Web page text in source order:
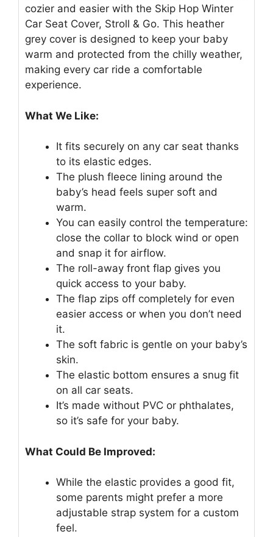
cozier and easier with the Skip Hop Winter
Car Seat Cover, Stroll & Go. This heather
grey cover is designed to keep your baby
warm and protected from the chilly weather,
making every car ride a comfortable
experience.
What We Like:
It fits securely on any car seat thanks
to its elastic edges.
The plush fleece lining around the
baby’s head feels super soft and
warm.
You can easily control the temperature:
close the collar to block wind or open
and snap it for airflow.
The roll-away front flap gives you
quick access to your baby.
The flap zips off completely for even
easier access or when you don’t need
it.
The soft fabric is gentle on your baby’s
skin.
The elastic bottom ensures a snug fit
on all car seats.
It’s made without PVC or phthalates,
so it’s safe for your baby.
What Could Be Improved:
While the elastic provides a good fit,
some parents might prefer a more
adjustable strap system for a custom
feel.